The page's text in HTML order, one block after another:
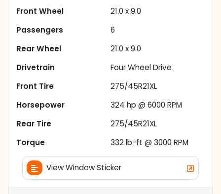
Front Wheel
21.0 x 9.0
Passengers
6
Rear Wheel
21.0 x 9.0
Drivetrain
Four Wheel Drive
Front Tire
275/45R21XL
Horsepower
324 hp @ 6000 RPM
Rear Tire
275/45R21XL
Torque
332 lb-ft @ 3000 RPM
View Window Sticker